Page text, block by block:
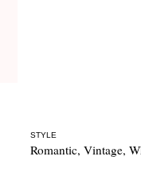
STYLE
Romantic, Vintage,